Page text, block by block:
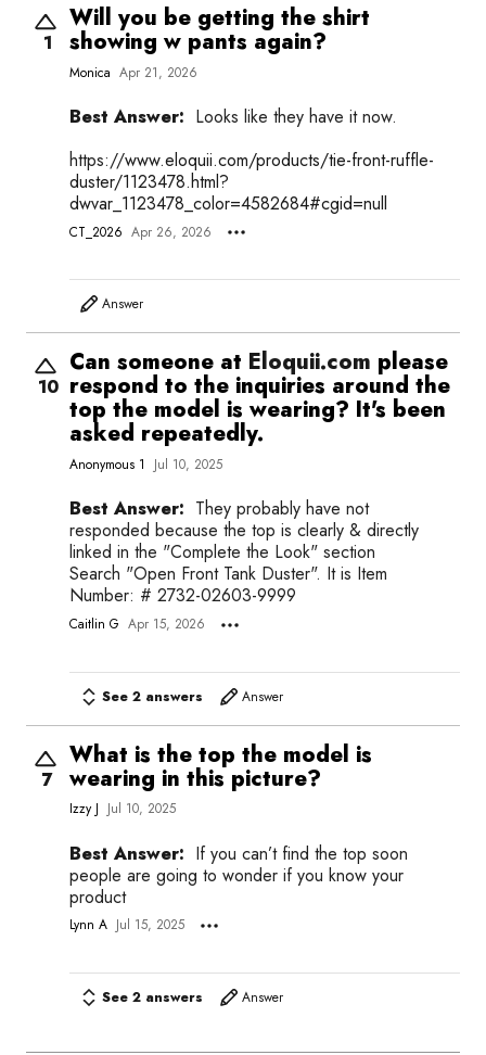
1
Will you be getting the shirt
showing w pants again?
Monica Apr 21, 2026
Best Answer: Looks like they have it now.
https://www.eloquii.com/products/tie-front-ruffle-
duster/1123478.html?
dwvar_1123478_color=4582684#cgid=null
CT_2026 Apr 26, 2026
Answer
10
Can someone at Eloquii.com please
respond to the inquiries around the
top the model is wearing? It's been
asked repeatedly.
Anonymous 1 Jul 10, 2025
Best Answer: They probably have not
responded because the top is clearly & directly
linked in the "Complete the Look" section
Search "Open Front Tank Duster". It is Item
Number: # 2732-02603-9999
Caitlin G Apr 15, 2026
See 2 answers Answer
7
What is the top the model is
wearing in this picture?
Izzy J Jul 10, 2025
Best Answer: If you can’t find the top soon
people are going to wonder if you know your
product
Lynn A Jul 15, 2025
See 2 answers Answer